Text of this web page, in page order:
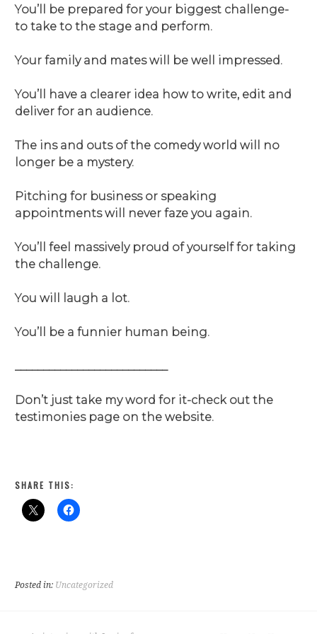
You’ll be prepared for your biggest challenge-
to take to the stage and perform.
Your family and mates will be well impressed.
You’ll have a clearer idea how to write, edit and
deliver for an audience.
The ins and outs of the comedy world will no
longer be a mystery.
Pitching for business or speaking
appointments will never faze you again.
You’ll feel massively proud of yourself for taking
the challenge.
You will laugh a lot.
You’ll be a funnier human being.
___________________________
Don’t just take my word for it-check out the
testimonies page on the website.
SHARE THIS:
Posted in: Uncategorized